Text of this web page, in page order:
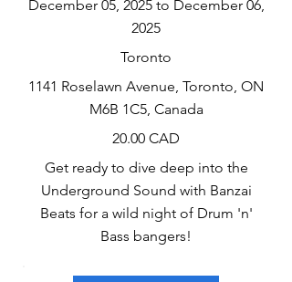
December 05, 2025 to December 06,
2025
Toronto
1141 Roselawn Avenue, Toronto, ON
M6B 1C5, Canada
20.00 CAD
Get ready to dive deep into the
Underground Sound with Banzai
Beats for a wild night of Drum 'n'
Bass bangers!